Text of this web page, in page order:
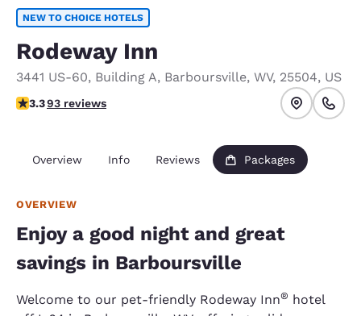
NEW TO CHOICE HOTELS
Rodeway Inn
3441 US-60, Building A, Barboursville, WV, 25504, US
3.33 stars rating. Good.
3.393 reviews
Overview Info Reviews Packages
OVERVIEW
Enjoy a good night and great
savings in Barboursville
Welcome to our pet-friendly Rodeway Inn® hotel